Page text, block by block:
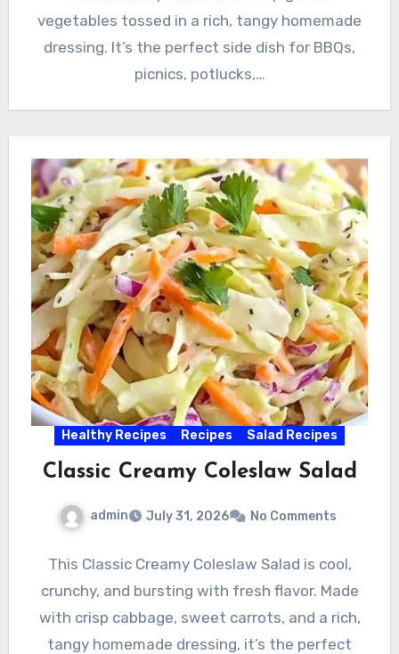
vegetables tossed in a rich, tangy homemade
dressing. It’s the perfect side dish for BBQs,
picnics, potlucks,…
Healthy Recipes Recipes Salad Recipes
Classic Creamy Coleslaw Salad
admin July 31, 2026 No Comments
This Classic Creamy Coleslaw Salad is cool,
crunchy, and bursting with fresh flavor. Made
with crisp cabbage, sweet carrots, and a rich,
tangy homemade dressing, it’s the perfect